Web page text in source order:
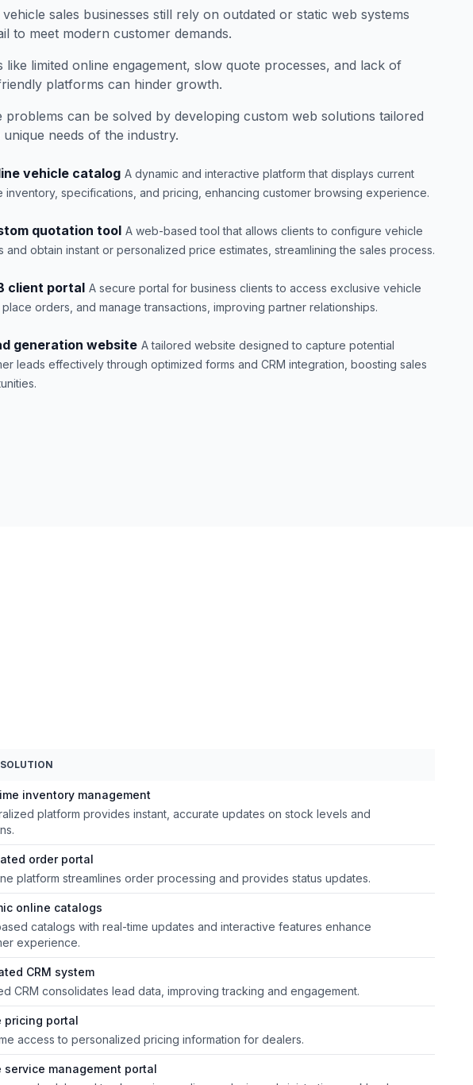
sales businesses still rely on outdated or static web systems
to meet modern customer demands.
like limited online engagement, slow quote processes, and lack of
platforms can hinder growth.
problems can be solved by developing custom web solutions tailored
needs of the industry.
vehicle catalog A dynamic and interactive platform that displays current
inventory, specifications, and pricing, enhancing customer browsing experience.
quotation tool A web-based tool that allows clients to configure vehicle
and obtain instant or personalized price estimates, streamlining the sales process.
client portal A secure portal for business clients to access exclusive vehicle
orders, and manage transactions, improving partner relationships.
generation website A tailored website designed to capture potential
leads effectively through optimized forms and CRM integration, boosting sales
inventory management
platform provides instant, accurate updates on stock levels and
order portal
platform streamlines order processing and provides status updates.
online catalogs
catalogs with real-time updates and interactive features enhance
experience.
CRM system
CRM consolidates lead data, improving tracking and engagement.
pricing portal
access to personalized pricing information for dealers.
service management portal